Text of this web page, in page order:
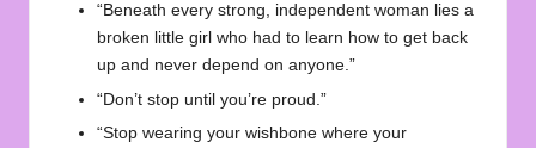
“Beneath every strong, independent woman lies a
broken little girl who had to learn how to get back
up and never depend on anyone.”
“Don’t stop until you’re proud.”
“Stop wearing your wishbone where your